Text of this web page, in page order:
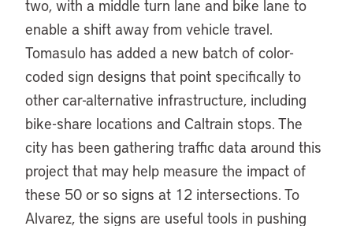
two, with a middle turn lane and bike lane to
enable a shift away from vehicle travel.
Tomasulo has added a new batch of color-
coded sign designs that point specifically to
other car-alternative infrastructure, including
bike-share locations and Caltrain stops. The
city has been gathering traffic data around this
project that may help measure the impact of
these 50 or so signs at 12 intersections. To
Alvarez, the signs are useful tools in pushing